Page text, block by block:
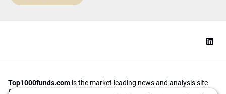
Top1000funds.com is the market leading news and analysis site